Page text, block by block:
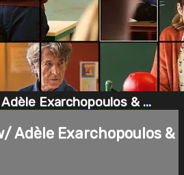
Exarchopoulos & ...
Adèle Exarchopoulos &